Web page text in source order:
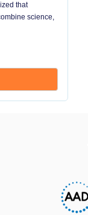
that
science,